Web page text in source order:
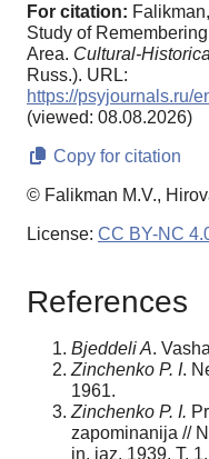
For citation:
Study of
Area. Cultural-
Russ.). URL:
https://psyjournals.ru/
(viewed: 08.08.2026)
Copy for citation
© Falikman M.V.,
License: CC BY-NC
References
Bjeddeli A.
Zinchenko P. I.
1961.
Zinchenko P. I.
zapominanija //
in. jaz. 1939. T. 1.